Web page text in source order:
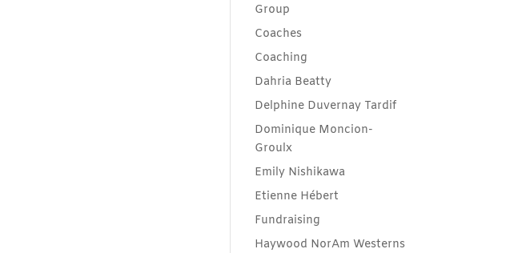
Group
Coaches
Coaching
Dahria Beatty
Delphine Duvernay Tardif
Dominique Moncion-
Groulx
Emily Nishikawa
Etienne Hébert
Fundraising
Haywood NorAm Westerns